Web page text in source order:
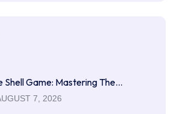
Shell Game: Mastering The…
7, 2026